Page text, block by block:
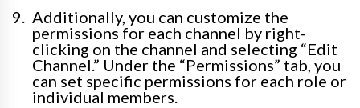
Additionally, you can customize the
permissions for each channel by right-
clicking on the channel and selecting “Edit
Channel.” Under the “Permissions” tab, you
can set specific permissions for each role or
individual members.